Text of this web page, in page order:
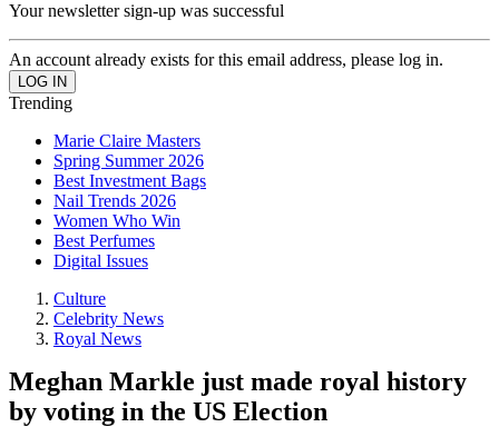
Your newsletter sign-up was successful
An account already exists for this email address, please log in.
Trending
Marie Claire Masters
Spring Summer 2026
Best Investment Bags
Nail Trends 2026
Women Who Win
Best Perfumes
Digital Issues
Culture
Celebrity News
Royal News
Meghan Markle just made royal history
by voting in the US Election